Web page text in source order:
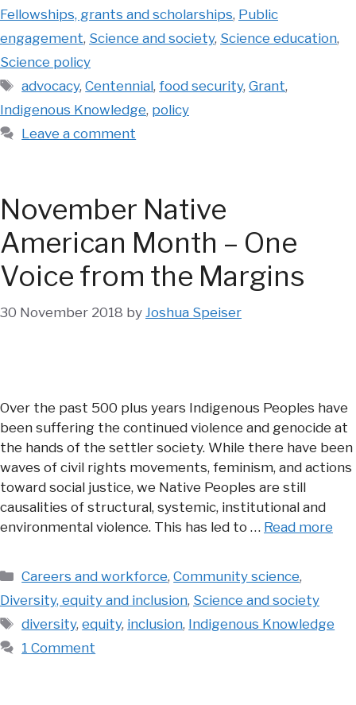
Fellowships, grants and scholarships, Public
engagement, Science and society, Science education,
Science policy
Tags
advocacy,Centennial,food security,Grant,
Indigenous Knowledge, policy
Leave a comment
November Native
American Month – One
Voice from the Margins
30 November 2018 by Joshua Speiser
Over the past 500 plus years Indigenous Peoples have
been suffering the continued violence and genocide at
the hands of the settler society. While there have been
waves of civil rights movements, feminism, and actions
toward social justice, we Native Peoples are still
causalities of structural, systemic, institutional and
environmental violence. This has led to … Read more
Categories
Careers and workforce,Community science,
Diversity, equity and inclusion, Science and society
Tags
diversity,equity, inclusion, Indigenous Knowledge
1 Comment